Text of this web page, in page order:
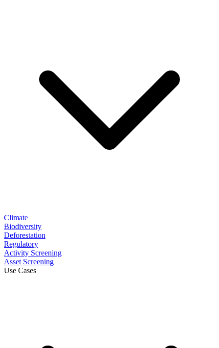
Climate
Biodiversity
Deforestation
Regulatory
Activity Screening
Asset Screening
Use Cases